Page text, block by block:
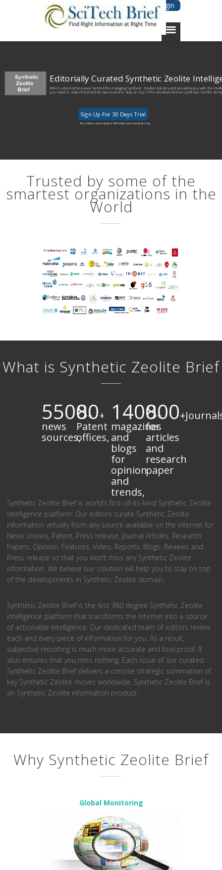
Login
Editorially Curated Synthetic Zeolite
Which unlocks the power behind the changing Synthetic Zeolite industry and provides you with the
you need to make informed decisions and to stay on top of the developments in Synthetic Zeolite
Sign Up For 30 Days Trial
No credit card required· We need your email id only.
Trusted by some of the
smartest organizations in the
World
What is Synthetic Zeolite Brief
5500+
news
sources,
80+
Patent
offices,
1400+
magazines
and
blogs
for
opinion
and
trends,
800
for
articles
and
research
paper
Synthetic Zeolite Brief is world’s first-of-its-kind Synthetic Zeolite
intelligence platform. Our editors curate Synthetic Zeolite
information virtually from any source available on the internet for
News stories, Patent, Press release, Journal Articles, Research
Papers, Opinion, Features, Video, Reports, Blogs, Reviews and
Press release so that you won’t miss any Synthetic Zeolite
information. We believe our solution will help you to stay on top
of the developments in Synthetic Zeolite domain.
Synthetic Zeolite Brief is the first 360 degree Synthetic Zeolite
intelligence platform that transforms the Internet into a source
of actionable intelligence. Our dedicated team of editors review
each and every piece of information for you. As a result,
subjective reporting is much more accurate and fool-proof. It
also ensures that you miss nothing. Each issue of our curated
Synthetic Zeolite Brief delivers a concise strategic summation of
key Synthetic Zeolite moves worldwide. Synthetic Zeolite Brief is
an Synthetic Zeolite information product.
Why Synthetic Zeolite Brief
Global Monitoring